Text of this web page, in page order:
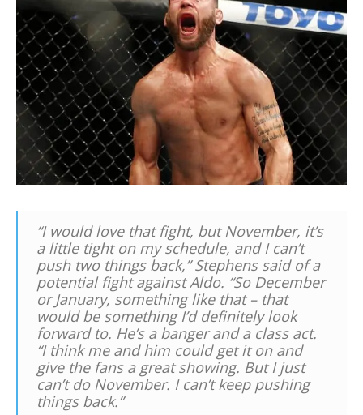
“I would love that fight, but November, it’s
a little tight on my schedule, and I can’t
push two things back,” Stephens said of a
potential fight against Aldo. “So December
or January, something like that – that
would be something I’d definitely look
forward to. He’s a banger and a class act.
“I think me and him could get it on and
give the fans a great showing. But I just
can’t do November. I can’t keep pushing
things back.”